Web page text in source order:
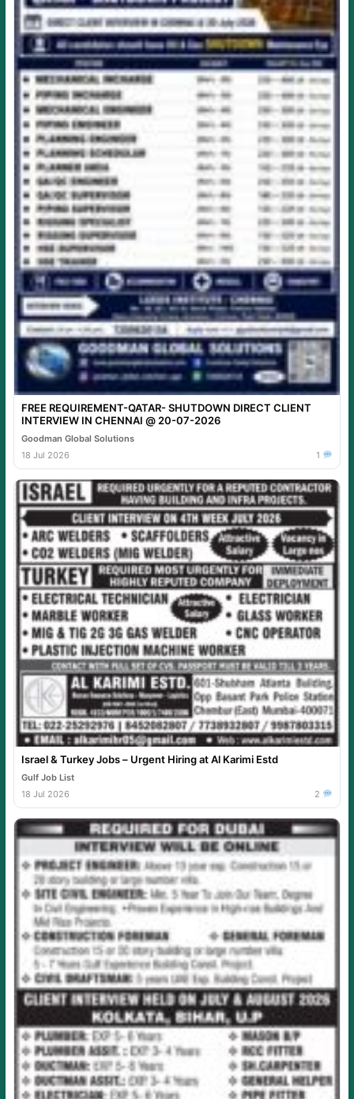
FREE REQUIREMENT-QATAR- SHUTDOWN DIRECT CLIENT
INTERVIEW IN CHENNAI @ 20-07-2026
Goodman Global Solutions
18 Jul 2026
1
Israel & Turkey Jobs – Urgent Hiring at Al Karimi Estd
Gulf Job List
18 Jul 2026
2